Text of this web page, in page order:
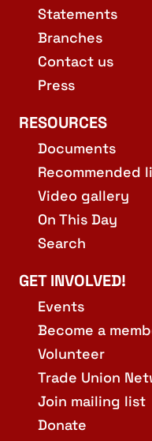
Statements
Branches
Contact us
Press
RESOURCES
Documents
Recommended
Video gallery
On This Day
Search
GET INVOLVED!
Events
Become a
Volunteer
Trade Union
Join mailing list
Donate